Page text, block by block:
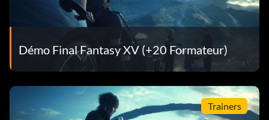
Démo Final Fantasy XV (+20 Formateur)
Trainers